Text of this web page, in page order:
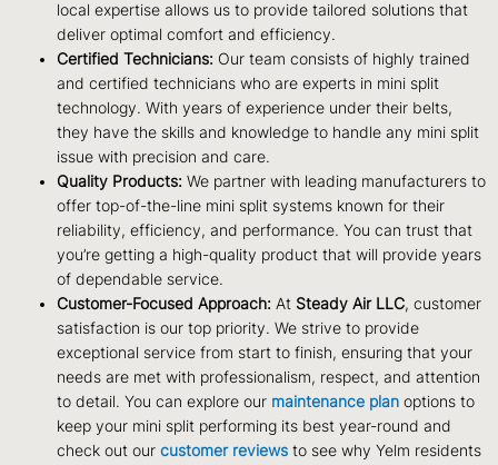
local expertise allows us to provide tailored solutions that
deliver optimal comfort and efficiency.
Certified Technicians: Our team consists of highly trained
and certified technicians who are experts in mini split
technology. With years of experience under their belts,
they have the skills and knowledge to handle any mini split
issue with precision and care.
Quality Products: We partner with leading manufacturers to
offer top-of-the-line mini split systems known for their
reliability, efficiency, and performance. You can trust that
you’re getting a high-quality product that will provide years
of dependable service.
Customer-Focused Approach: At Steady Air LLC, customer
satisfaction is our top priority. We strive to provide
exceptional service from start to finish, ensuring that your
needs are met with professionalism, respect, and attention
to detail. You can explore our maintenance plan options to
keep your mini split performing its best year-round and
check out ourcustomer reviews to see why Yelm residents